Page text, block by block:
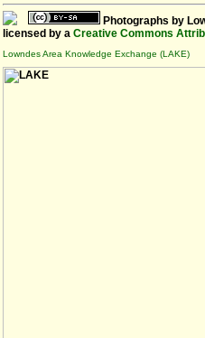
Photographs by
licensed by a Creative Commons
Lowndes Area Knowledge Exchange (LAKE)